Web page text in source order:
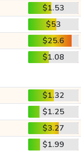
$1.53
$53
$25.6
$1.08
$1.32
$1.25
$3.27
$1.99